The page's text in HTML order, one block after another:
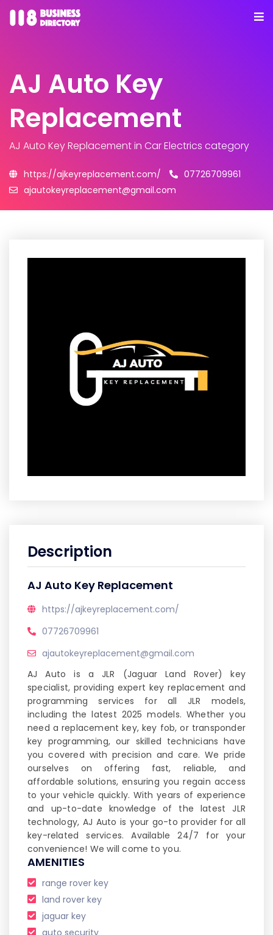
AJ Auto Key
Replacement
AJ Auto Key Replacementin Car Electrics category
https://ajkeyreplacement.com/
07726709961
ajautokeyreplacement@gmail.com
Description
AJ Auto Key Replacement
https://ajkeyreplacement.com/
07726709961
ajautokeyreplacement@gmail.com
AJ Auto is a JLR (Jaguar Land Rover) key
specialist, providing expert key replacement and
programming services for all JLR models,
including the latest 2025 models. Whether you
need a replacement key, key fob, or transponder
key programming, our skilled technicians have
you covered with precision and care. We pride
ourselves on offering fast, reliable, and
affordable solutions, ensuring you regain access
to your vehicle quickly. With years of experience
and up-to-date knowledge of the latest JLR
technology, AJ Auto is your go-to provider for all
key-related services. Available 24/7 for your
convenience! We will come to you.
AMENITIES
range rover key
land rover key
jaguar key